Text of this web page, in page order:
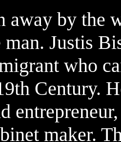
away by the
man. Justis
who
Century.
maker.